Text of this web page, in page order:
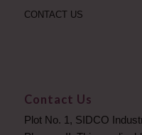
CONTACT US
Contact Us
Plot No. 1, SIDCO